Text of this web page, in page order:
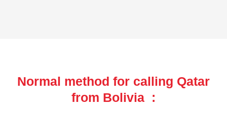
Normal method for calling Qatar
from Bolivia :